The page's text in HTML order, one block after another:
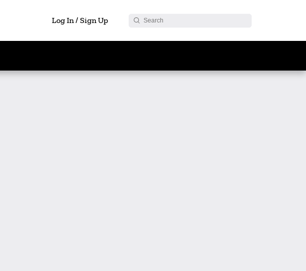
Log In / Sign Up